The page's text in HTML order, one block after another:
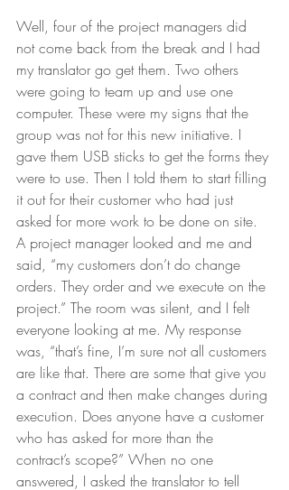
Well, four of the project managers did
not come back from the break and I had
my translator go get them. Two others
were going to team up and use one
computer. These were my signs that the
group was not for this new initiative. I
gave them USB sticks to get the forms they
were to use. Then I told them to start filling
it out for their customer who had just
asked for more work to be done on site.
A project manager looked and me and
said, “my customers don’t do change
orders. They order and we execute on the
project.” The room was silent, and I felt
everyone looking at me. My response
was, “that’s fine, I’m sure not all customers
are like that. There are some that give you
a contract and then make changes during
execution. Does anyone have a customer
who has asked for more than the
contract’s scope?” When no one
answered, I asked the translator to tell